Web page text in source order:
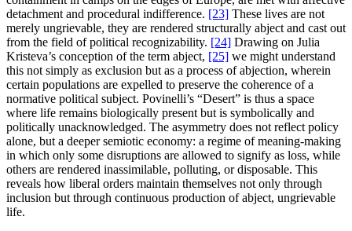
detachment and procedural indifference. [23] These lives are not
merely ungrievable, they are rendered structurally abject and cast out
from the field of political recognizability. [24] Drawing on Julia
Kristeva’s conception of the term abject, [25] we might understand
this not simply as exclusion but as a process of abjection, wherein
certain populations are expelled to preserve the coherence of a
normative political subject. Povinelli’s “Desert” is thus a space
where life remains biologically present but is symbolically and
politically unacknowledged. The asymmetry does not reflect policy
alone, but a deeper semiotic economy: a regime of meaning-making
in which only some disruptions are allowed to signify as loss, while
others are rendered inassimilable, polluting, or disposable. This
reveals how liberal orders maintain themselves not only through
inclusion but through continuous production of abject, ungrievable
life.